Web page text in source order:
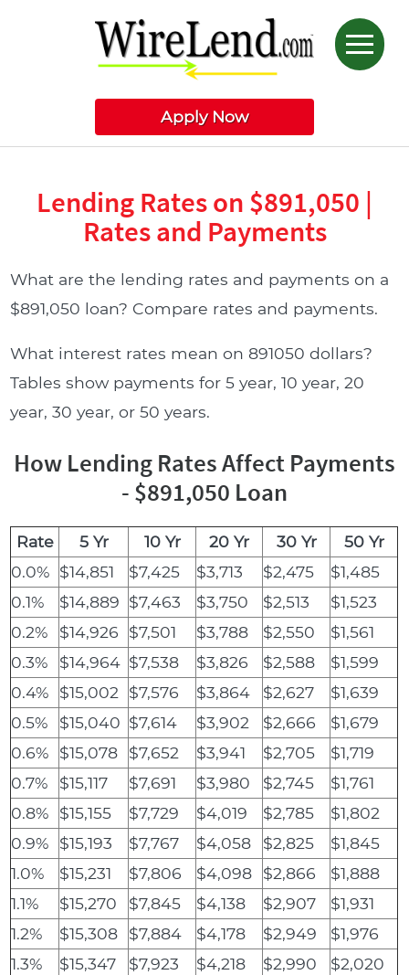
Apply Now
Lending Rates on $891,050 |
Rates and Payments
What are the lending rates and payments on a
$891,050 loan? Compare rates and payments.
What interest rates mean on 891050 dollars?
Tables show payments for 5 year, 10 year, 20
year, 30 year, or 50 years.
How Lending Rates Affect Payments
- $891,050 Loan
Rate 5 Yr 10 Yr 20 Yr 30 Yr
50 Yr
0.0% $14,851 $7,425 $3,713 $2,475
$1,485
0.1%
$14,889 $7,463 $3,750 $2,513
$1,523
0.2%
$14,926 $7,501 $3,788 $2,550
$1,561
0.3%
$14,964 $7,538 $3,826 $2,588
$1,599
0.4%
$15,002 $7,576 $3,864 $2,627
$1,639
0.5%
$15,040 $7,614 $3,902 $2,666
$1,679
0.6%
$15,078 $7,652 $3,941 $2,705
$1,719
0.7%
$15,117 $7,691 $3,980 $2,745
$1,761
0.8%
$15,155 $7,729 $4,019 $2,785
$1,802
0.9%
$15,193 $7,767 $4,058 $2,825
$1,845
1.0%
$15,231 $7,806 $4,098 $2,866
$1,888
1.1%
$15,270 $7,845 $4,138 $2,907
$1,931
1.2%
$15,308 $7,884 $4,178 $2,949
$1,976
1.3%
$15,347 $7,923 $4,218 $2,990
$2,020